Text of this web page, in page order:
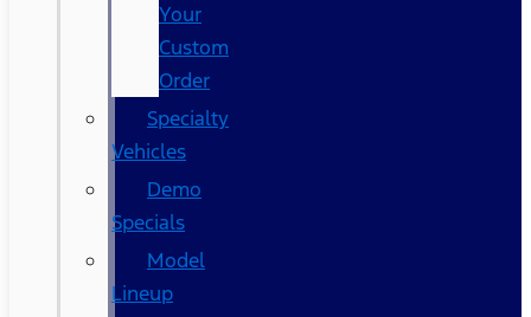
Your
Custom
Order
Specialty
Vehicles
Demo
Specials
Model
Lineup